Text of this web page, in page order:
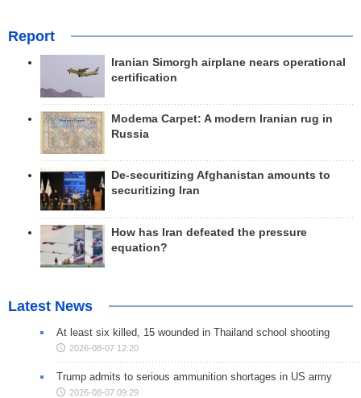
Report
Iranian Simorgh airplane nears operational
certification
Modema Carpet: A modern Iranian rug in
Russia
De-securitizing Afghanistan amounts to
securitizing Iran
How has Iran defeated the pressure
equation?
Latest News
At least six killed, 15 wounded in Thailand school shooting
2026-08-07 12:20
Trump admits to serious ammunition shortages in US army
2026-08-07 09:29